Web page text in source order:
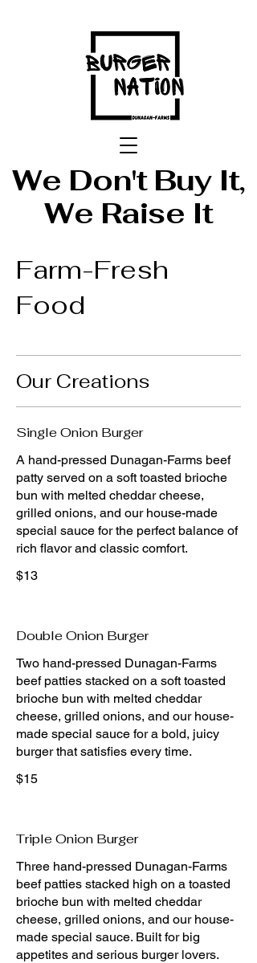
We Don't Buy It,
We Raise It
Farm-Fresh
Food
Our Creations
Single Onion Burger
A hand-pressed Dunagan-Farms beef
patty served on a soft toasted brioche
bun with melted cheddar cheese,
grilled onions, and our house-made
special sauce for the perfect balance of
rich flavor and classic comfort.
$13
Double Onion Burger
Two hand-pressed Dunagan-Farms
beef patties stacked on a soft toasted
brioche bun with melted cheddar
cheese, grilled onions, and our house-
made special sauce for a bold, juicy
burger that satisfies every time.
$15
Triple Onion Burger
Three hand-pressed Dunagan-Farms
beef patties stacked high on a toasted
brioche bun with melted cheddar
cheese, grilled onions, and our house-
made special sauce. Built for big
appetites and serious burger lovers.